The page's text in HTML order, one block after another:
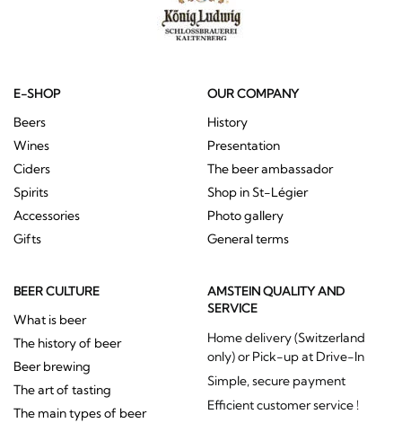
E-SHOP
Beers
Wines
Ciders
Spirits
Accessories
Gifts
OUR COMPANY
History
Presentation
The beer ambassador
Shop in St-Légier
Photo gallery
General terms
BEER CULTURE
What is beer
The history of beer
Beer brewing
The art of tasting
The main types of beer
AMSTEIN QUALITY AND
SERVICE
Home delivery (Switzerland
only) or Pick-up at Drive-In
Simple, secure payment
Efficient customer service !